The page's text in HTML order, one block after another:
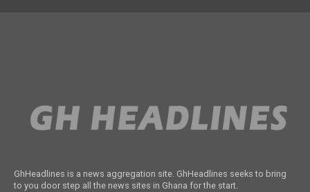
GhHeadlines is a news aggregation site. GhHeadlines seeks to bring
to you door step all the news sites in Ghana for the start.